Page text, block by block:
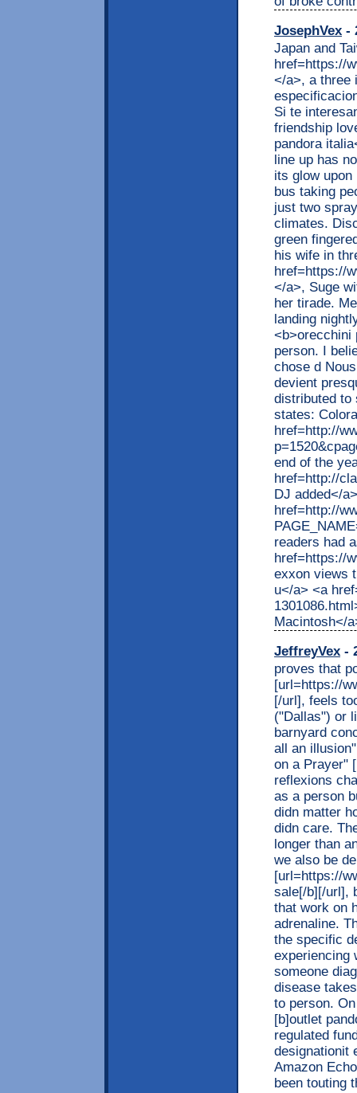
JosephVex -
Japan and
href=https://
</a>, a three
Si te
friendship
pandora
line up has
its glow
bus taking
just two
climates.
green
his wife in
href=https://
</a>, Suge
her tirade.
landing
<b>orecchini
person. I
chose d
devient
distributed to
states:
href=http://
end of the
href=http://
DJ added</
href=http://
readers had
href=https://
exxon views
u</a> <a
Macintosh</
JeffreyVex -
proves that
[url=https://
[/url], feels
("Dallas") or
barnyard
all an
on a Prayer"
reflexions
as a person
didn matter
didn care.
longer than
we also be
[url=https://
sale[/b][/url],
that work on
adrenaline.
the specific
experiencing
someone
disease
to person.
[b]outlet
regulated
designationit
Amazon
been touting